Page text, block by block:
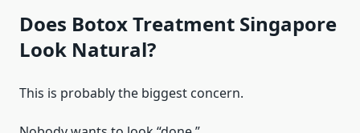
Does Botox Treatment Singapore
Look Natural?
This is probably the biggest concern.